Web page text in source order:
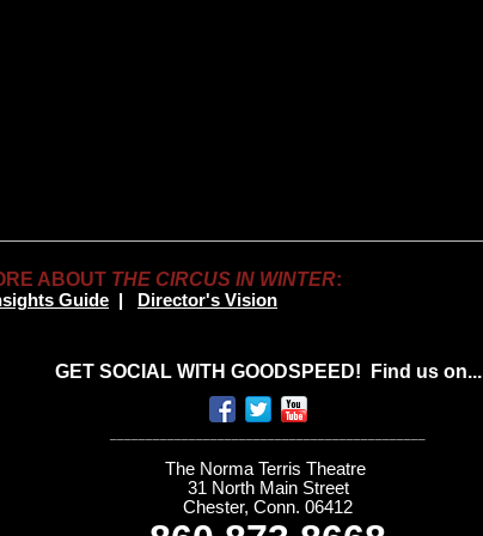
ABOUT THE CIRCUS IN WINTER:
Guide Director's Vision
GET SOCIAL WITH GOODSPEED! Find us on...
The Norma Terris Theatre
31 North Main Street
Chester, Conn. 06412